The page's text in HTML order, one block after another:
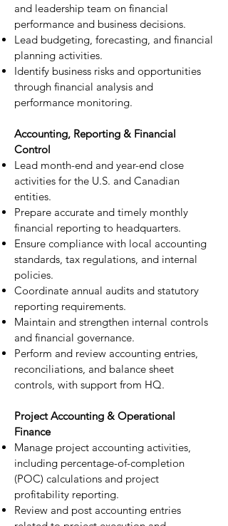
and leadership team on financial
performance and business decisions.
Lead budgeting, forecasting, and financial
planning activities.
Identify business risks and opportunities
through financial analysis and
performance monitoring.
Accounting, Reporting & Financial
Control
Lead month-end and year-end close
activities for the U.S. and Canadian
entities.
Prepare accurate and timely monthly
financial reporting to headquarters.
Ensure compliance with local accounting
standards, tax regulations, and internal
policies.
Coordinate annual audits and statutory
reporting requirements.
Maintain and strengthen internal controls
and financial governance.
Perform and review accounting entries,
reconciliations, and balance sheet
controls, with support from HQ.
Project Accounting & Operational
Finance
Manage project accounting activities,
including percentage-of-completion
(POC) calculations and project
profitability reporting.
Review and post accounting entries